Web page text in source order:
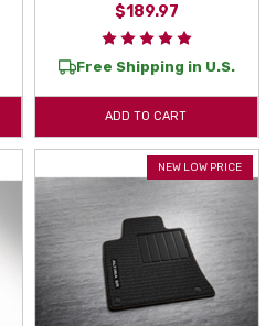
$189.97
Free Shipping in U.S.
ADD TO CART
NEW LOW PRICE